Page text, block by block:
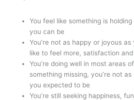
You feel like something is
you can be
You’re not as happy or joyous as
like to feel more, satisfaction
You’re doing well in most areas
something missing, you’re not
you expected to be
You’re still seeking happiness,